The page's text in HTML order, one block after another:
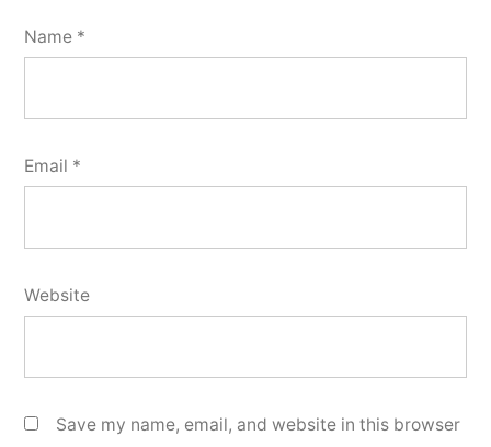
Name *
Email *
Website
Save my name, email, and website in this browser